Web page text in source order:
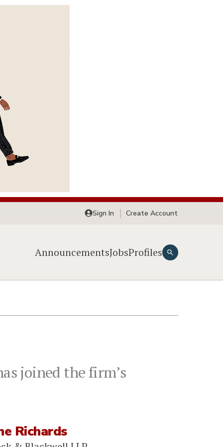
Sign In Create Account
AnnouncementsJobsProfiles
joined the firm’s
Richards